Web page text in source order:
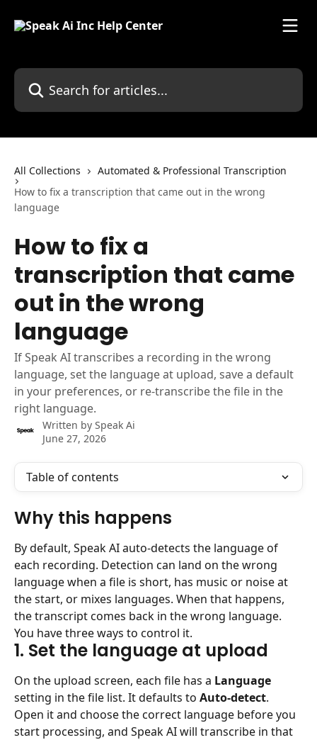
Search for articles...
All Collections
Automated & Professional Transcription
How to fix a transcription that came out in the wrong
language
How to fix a
transcription that came
out in the wrong
language
If Speak AI transcribes a recording in the wrong
language, set the language at upload, save a default
in your preferences, or re-transcribe the file in the
right language.
Written by Speak Ai
June 27, 2026
Table of contents
Why this happens
By default, Speak AI auto-detects the language of
each recording. Detection can land on the wrong
language when a file is short, has music or noise at
the start, or mixes languages. When that happens,
the transcript comes back in the wrong language.
You have three ways to control it.
1. Set the language at upload
On the upload screen, each file has a Language
setting in the file list. It defaults to Auto-detect.
Open it and choose the correct language before you
start processing, and Speak AI will transcribe in that